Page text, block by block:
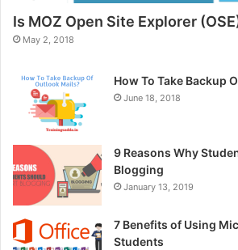
Is MOZ Open Site Explorer
May 2, 2018
How To Take Backup
June 18, 2018
9 Reasons Why
Blogging
January 13, 2019
7 Benefits of Using
Students